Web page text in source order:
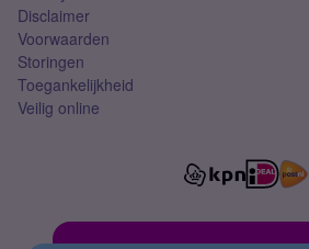
Disclaimer
Voorwaarden
Storingen
Toegankelijkheid
Veilig online